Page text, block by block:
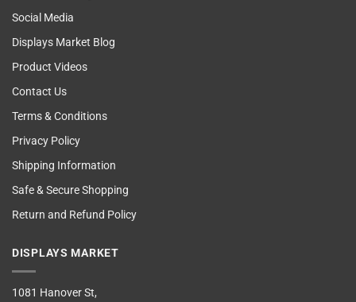
Social Media
Displays Market Blog
Product Videos
Contact Us
Terms & Conditions
Privacy Policy
Shipping Information
Safe & Secure Shopping
Return and Refund Policy
DISPLAYS MARKET
1081 Hanover St,